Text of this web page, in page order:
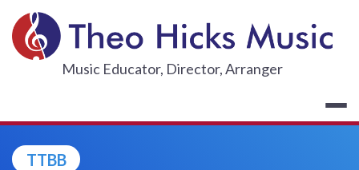
content
THEO
Music Educator, Director, Arranger
TTBB